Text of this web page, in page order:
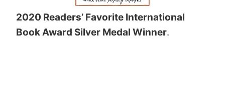
2020 Readers’ Favorite International
Book Award Silver Medal Winner.